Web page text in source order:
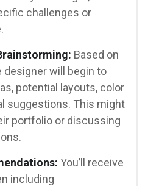
challenges or
Based on
will begin to
potential layouts, color
suggestions. This might
portfolio or discussing
You’ll receive
including